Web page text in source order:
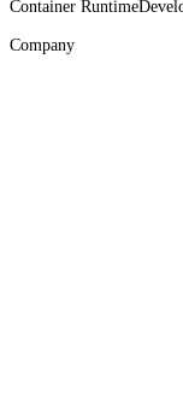
Container Runtime
Company